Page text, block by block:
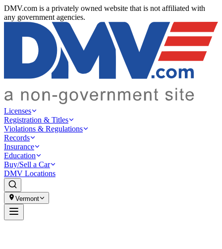
DMV.com is a privately owned website that is not affiliated with
any government agencies.
Licenses
Registration & Titles
Violations & Regulations
Records
Insurance
Education
Buy/Sell a Car
DMV Locations
Vermont